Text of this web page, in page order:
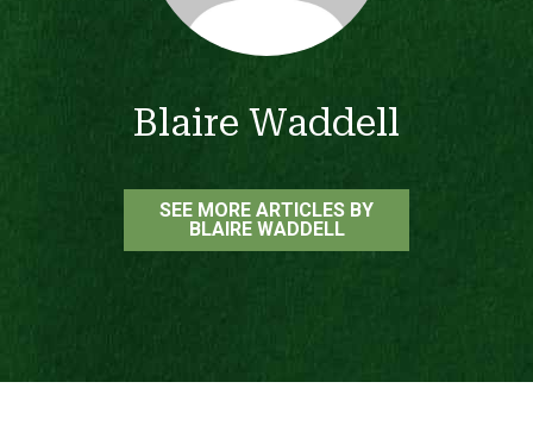
Blaire Waddell
SEE MORE ARTICLES BY
BLAIRE WADDELL